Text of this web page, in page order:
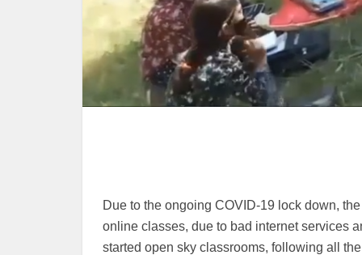
Due to the ongoing COVID-19 lock down,
online classes, due to bad internet services
started open sky classrooms, following all